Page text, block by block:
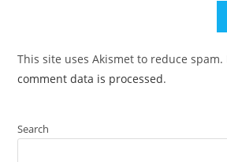
This site uses Akismet to reduce spam.
comment data is processed.
Search